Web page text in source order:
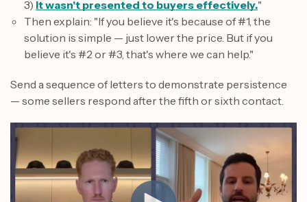
3) It wasn't presented to buyers effectively."
Then explain: "If you believe it's because of #1, the
solution is simple — just lower the price. But if you
believe it's #2 or #3, that's where we can help."
Send a sequence of letters to demonstrate persistence
— some sellers respond after the fifth or sixth contact.